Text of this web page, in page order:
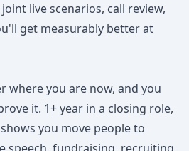
live scenarios, call review,
get measurably better at
where you are now, and you
it. 1+ year in a closing role,
you move people to